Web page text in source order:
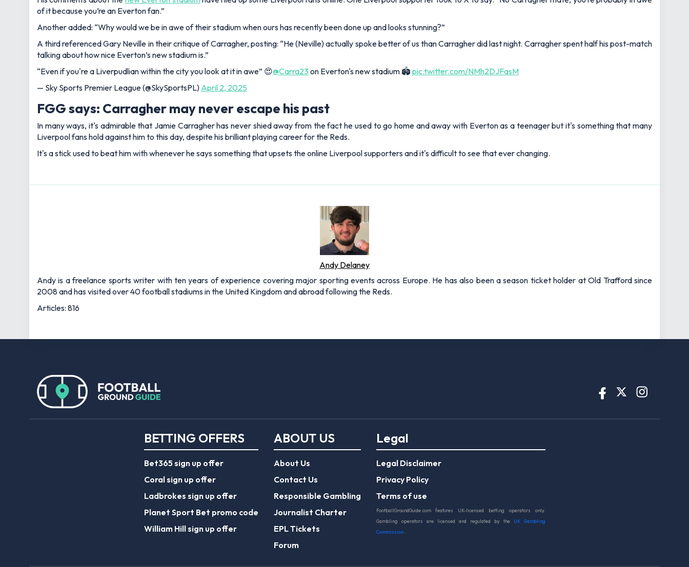
of it because you’re an Everton fan.”
Another added: “Why would we be in awe of their stadium when ours has recently been done up and looks stunning?”
A third referenced Gary Neville in their critique of Carragher, posting: “He (Neville) actually spoke better of us thanCarragherdid last night. Carragherspent half his post-match
talking about how nice Everton’s new stadium is.”
“Even if you're a Liverpudlian within the city you look at it in awe” 😍@Carra23on Everton's new stadium 🏟️ pic.twitter.com/NMh2DJFasM
— Sky Sports Premier League (@SkySportsPL) April 2, 2025
FGG says: Carragher may never escape his past
In many ways, it's admirable that Jamie Carragher has never shied away from the fact he used to go home and away with Everton as a teenager but it's something that many
Liverpool fans hold against him to this day, despite his brilliant playing career for the Reds.
It's a stick used to beat him with whenever he says something that upsets the online Liverpool supporters and it's difficult to see that ever changing.
Andy Delaney
Andy is a freelance sports writer with ten years of experience covering major sporting events across Europe. He has also been a season ticket holder at Old Trafford since
2008 and has visited over 40 football stadiums in the United Kingdom and abroad following the Reds.
Articles: 816
BETTING OFFERS
Bet365 sign up offer
Coral sign up offer
Ladbrokes sign up offer
Planet Sport Bet promo code
William Hill sign up offer
ABOUT US
About Us
Contact Us
Responsible Gambling
Journalist Charter
EPL Tickets
Forum
Legal
Legal Disclaimer
Privacy Policy
Terms of use
FootballGroundGuide.com features UK-licensed betting operators only.
Gambling operators are licensed and regulated by the
UK Gambling
Commission